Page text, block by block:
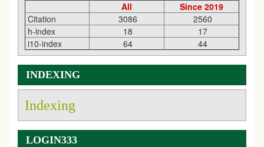
All
Since 2019
Citation
3086
2560
h-index
18
17
i10-index
64 44
INDEXING
Indexing
LOGIN333